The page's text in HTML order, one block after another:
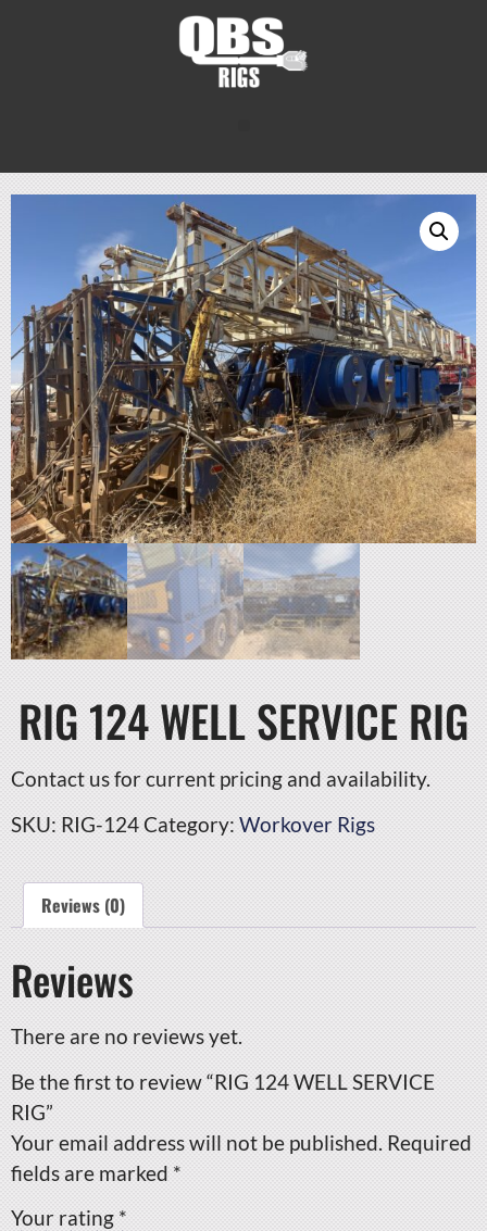
RIG 124 WELL SERVICE RIG
Contact us for current pricing and availability.
SKU: RIG-124 Category: Workover Rigs
Reviews (0)
Reviews
There are no reviews yet.
Be the first to review “RIG 124 WELL SERVICE
RIG”
Your email address will not be published. Required
fields are marked *
Your rating *